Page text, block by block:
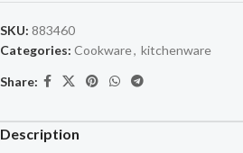
SKU: 883460
Categories: Cookware, kitchenware
Share:
Description